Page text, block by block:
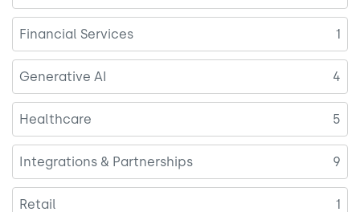
Financial Services 1
Generative AI 4
Healthcare 5
Integrations & Partnerships 9
Retail 1